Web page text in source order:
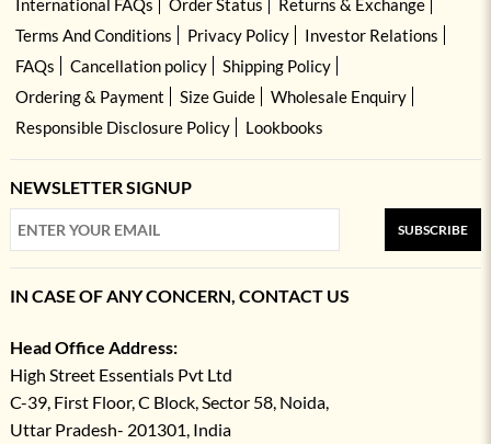
International FAQs Order Status
Returns & Exchange
Terms And Conditions
Privacy Policy
Investor Relations
FAQs
Cancellation policy
Shipping Policy
Ordering & Payment
Size Guide
Wholesale Enquiry
Responsible Disclosure Policy
Lookbooks
NEWSLETTER SIGNUP
SUBSCRIBE
IN CASE OF ANY CONCERN, CONTACT US
Head Office Address:
High Street Essentials Pvt Ltd
C-39, First Floor, C Block, Sector 58, Noida,
Uttar Pradesh- 201301, India